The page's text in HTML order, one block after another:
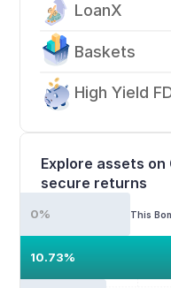
LoanX
Baskets
High Yield
Explore assets
secure returns
This
0%
10.73%